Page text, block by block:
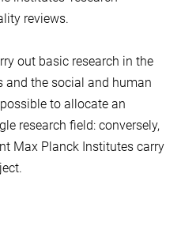
reviews.
out basic research in the
and the social and human
to allocate an
research field: conversely,
Max Planck Institutes carry